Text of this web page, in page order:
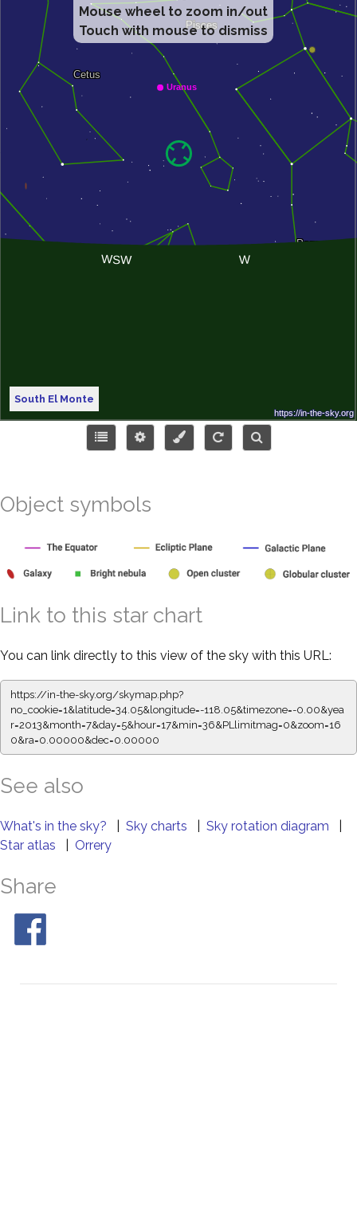
Mouse wheel to zoom in/out
Touch with mouse to dismiss
South El Monte
Object symbols
Link to this star chart
You can link directly to this view of the sky with this URL:
https://in-the-sky.org/skymap.php?
no_cookie=1&latitude=34.05&longitude=-118.05&timezone=-0.00&yea
r=2013&month=7&day=5&hour=17&min=36&PLlimitmag=0&zoom=16
0&ra=0.00000&dec=0.00000
See also
What's in the sky? Sky charts Sky rotation diagram
Star atlas
Orrery
Share